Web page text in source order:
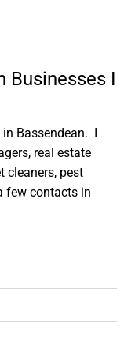
Businesses I
Bassendean. I
real estate
cleaners, pest
few contacts in